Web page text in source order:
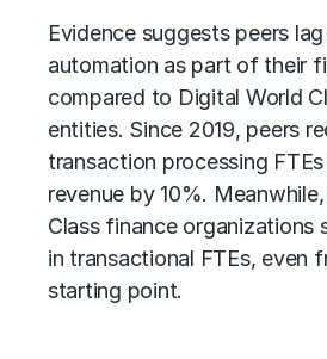
Evidence suggests peers
automation as part of their
compared to Digital World
entities. Since 2019, peers
transaction processing
revenue by 10%.
Class finance organizations
in transactional FTEs, even
starting point.